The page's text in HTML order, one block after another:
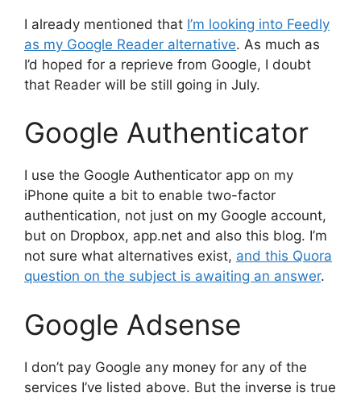
I already mentioned that I’m looking into Feedly
as my Google Reader alternative. As much as
I’d hoped for a reprieve from Google, I doubt
that Reader will be still going in July.
Google Authenticator
I use the Google Authenticator app on my
iPhone quite a bit to enable two-factor
authentication, not just on my Google account,
but on Dropbox, app.net and also this blog. I’m
not sure what alternatives exist, and this Quora
question on the subject is awaiting an answer.
Google Adsense
I don’t pay Google any money for any of the
services I’ve listed above. But the inverse is true